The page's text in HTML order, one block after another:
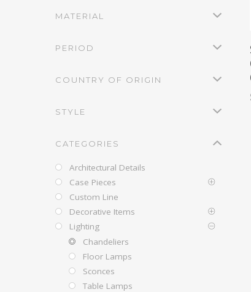
MATERIAL
PERIOD
COUNTRY OF ORIGIN
STYLE
CATEGORIES
Architectural Details
Case Pieces
Custom Line
Decorative Items
Lighting
Chandeliers
Floor Lamps
Sconces
Table Lamps